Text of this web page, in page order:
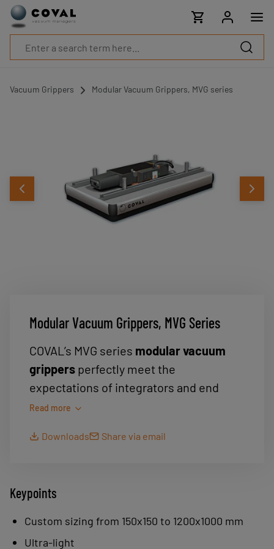
Vacuum Grippers Modular Vacuum Grippers, MVG series
Modular Vacuum Grippers, MVG Series
COVAL’s MVG series modular vacuum
grippers perfectly meet the
expectations of integrators and end
users. Thanks to their high level of
solution for thehandling of parts
which is easy to integrate into the
process, the user can perform single or
Read more
Downloads Share via email
Keypoints
Custom sizing from 150x150 to 1200x1000 mm
Ultra-light
Products
Industries
Technologies
Resources
Contact